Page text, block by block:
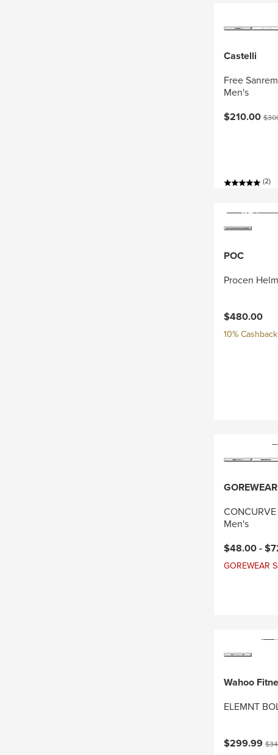
Castelli
Free
Men's
Current
$210.00
(2)
POC
Procen
$480.00
10%
GOREWEAR
Men's
Current
$48.00 -
GOREWEAR
Wahoo
ELEMNT
Current
$299.99